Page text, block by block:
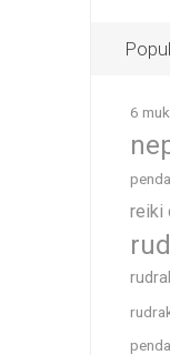
6
reiki